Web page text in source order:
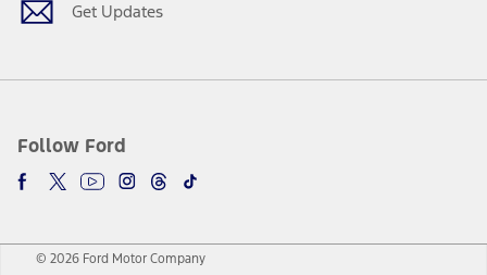
Get Updates
Follow Ford
© 2026 Ford Motor Company